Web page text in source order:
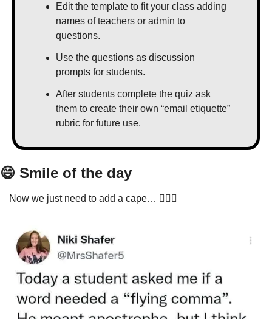
Edit the template to fit your class adding
names of teachers or admin to
questions.
Use the questions as discussion
prompts for students.
After students complete the quiz ask
them to create their own “email etiquette”
rubric for future use.
😄 Smile of the day
Now we just need to add a cape… 🦸🏾‍♂️